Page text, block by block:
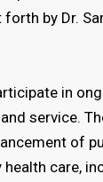
by Dr.
in
service.
of
care,